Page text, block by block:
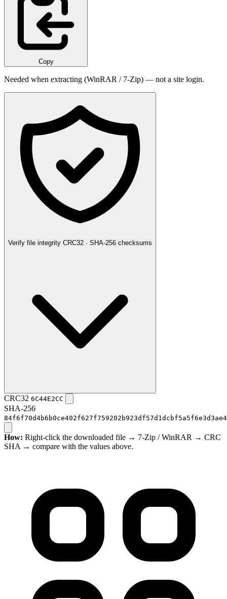
Copy
Needed when extracting (WinRAR / 7-Zip) — not a site login.
Verify file integrity CRC32 · SHA-256 checksums
CRC32 6C44E2CC
SHA-256
How: Right-click the downloaded file → 7-Zip / WinRAR → CRC
SHA → compare with the values above.